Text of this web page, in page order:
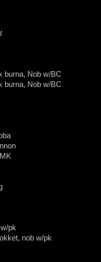
burna, Nob w/BC
burna, Nob w/BC
pk
nob w/pk